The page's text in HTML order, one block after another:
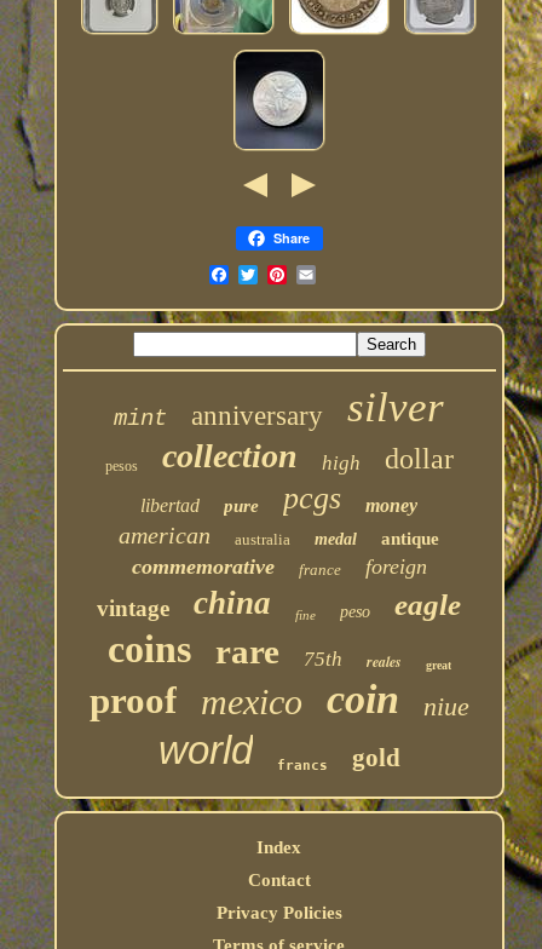
Share
mint anniversary silver
pesos collection high dollar
libertad pure pcgs money
american australia medal antique
commemorative france foreign
vintage china fine peso eagle
coins rare 75th reales great
proof mexico coin niue
world francs gold
Index
Contact
Privacy Policies